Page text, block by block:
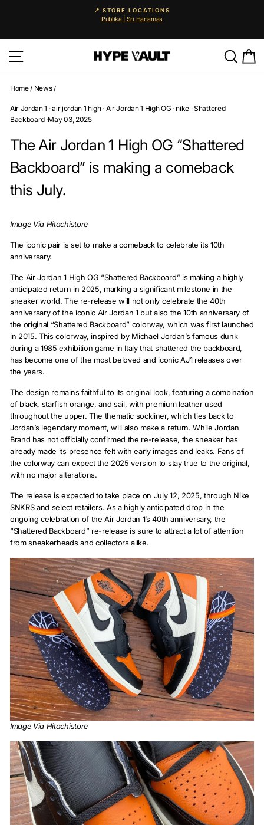
Pause
📍 STORE LOCATIONS
Publika | Sri Hartamas
Home/ News/
Air Jordan 1 ·air jordan 1 high· Air Jordan 1 High OG· nike ·Shattered
Backboard ·May 03, 2025
The Air Jordan 1 High OG “Shattered
Backboard” is making a comeback
this July.
Image Via Hitachistore
The iconic pair is set to make a comeback to celebrate its 10th
anniversary.
The Air Jordan 1 High OG “Shattered Backboard” is making a highly
anticipated return in 2025, marking a significant milestone in the
sneaker world. The re-release will not only celebrate the 40th
anniversary of the iconic Air Jordan 1 but also the 10th anniversary of
the original “Shattered Backboard” colorway, which was first launched
in 2015. This colorway, inspired by Michael Jordan’s famous dunk
during a 1985 exhibition game in Italy that shattered the backboard,
has become one of the most beloved and iconic AJ1 releases over
the years.
The design remains faithful to its original look, featuring a combination
of black, starfish orange, and sail, with premium leather used
throughout the upper. The thematic sockliner, which ties back to
Jordan’s legendary moment, will also make a return. While Jordan
Brand has not officially confirmed the re-release, the sneaker has
already made its presence felt with early images and leaks. Fans of
the colorway can expect the 2025 version to stay true to the original,
with no major alterations.
The release is expected to take place on July 12, 2025, through Nike
SNKRS and select retailers. As a highly anticipated drop in the
ongoing celebration of the Air Jordan 1’s 40th anniversary, the
“Shattered Backboard” re-release is sure to attract a lot of attention
from sneakerheads and collectors alike.
Image Via Hitachistore